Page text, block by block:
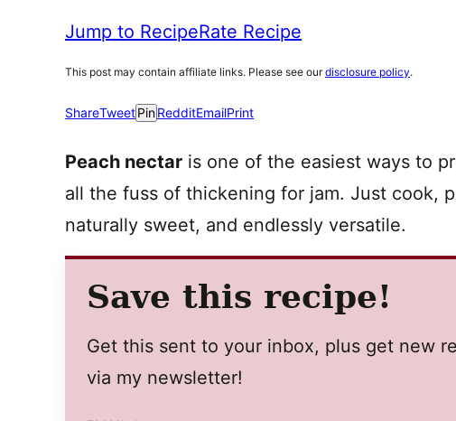
Jump to RecipeRate Recipe
This post may contain affiliate links. Please see ourdisclosure policy.
ShareTweetPinRedditEmailPrint
Peach nectar is one of the easiest ways to
all the fuss of thickening for jam. Just cook,
naturally sweet, and endlessly versatile.
Save this recipe!
Get this sent to your inbox, plus get new
via my newsletter!